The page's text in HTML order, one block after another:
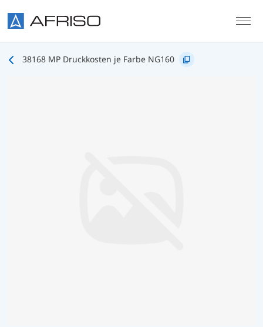
38168 MP Druckkosten je Farbe NG160